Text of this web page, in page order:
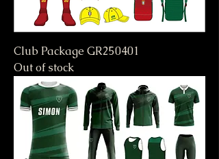
Club Package GR250401
Out of stock